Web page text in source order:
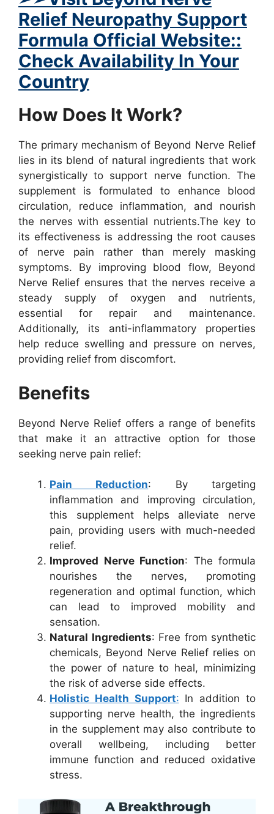
Relief Neuropathy Support
Formula Official Website::
Check Availability In Your
Country
How Does It Work?
The primary mechanism of Beyond Nerve Relief
lies in its blend of natural ingredients that work
synergistically to support nerve function. The
supplement is formulated to enhance blood
circulation, reduce inflammation, and nourish
the nerves with essential nutrients.The key to
its effectiveness is addressing the root causes
of nerve pain rather than merely masking
symptoms. By improving blood flow, Beyond
Nerve Relief ensures that the nerves receive a
steady supply of oxygen and nutrients,
essential for repair and maintenance.
Additionally, its anti-inflammatory properties
help reduce swelling and pressure on nerves,
providing relief from discomfort.
Benefits
Beyond Nerve Relief offers a range of benefits
that make it an attractive option for those
seeking nerve pain relief:
Pain Reduction: By targeting
inflammation and improving circulation,
this supplement helps alleviate nerve
pain, providing users with much-needed
relief.
Improved Nerve Function: The formula
nourishes the nerves, promoting
regeneration and optimal function, which
can lead to improved mobility and
sensation.
Natural Ingredients: Free from synthetic
chemicals, Beyond Nerve Relief relies on
the power of nature to heal, minimizing
the risk of adverse side effects.
Holistic Health Support: In addition to
supporting nerve health, the ingredients
in the supplement may also contribute to
overall wellbeing, including better
immune function and reduced oxidative
stress.